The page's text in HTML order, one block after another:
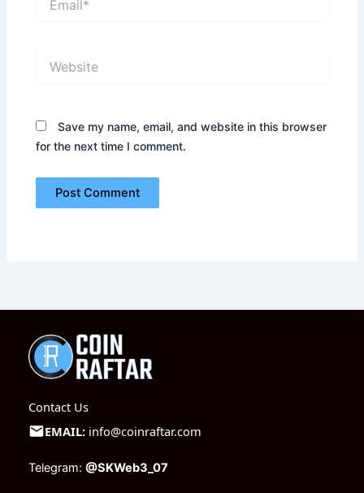
Save my name, email, and website in this browser
for the next time I comment.
Contact Us
EMAIL: info@coinraftar.com
Telegram: @SKWeb3_07